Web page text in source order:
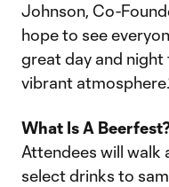
Johnson, Co-
hope to see
great day and night
vibrant
What Is A
Attendees will walk
select drinks to